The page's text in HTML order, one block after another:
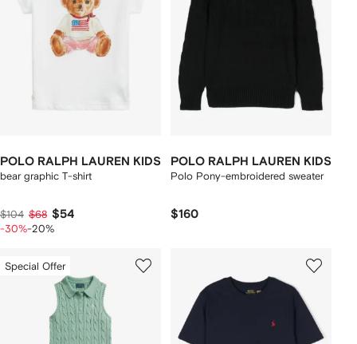
POLO RALPH LAUREN KIDS
bear graphic T-shirt
$104 $68 $54
-30%-20%
POLO RALPH LAUREN KIDS
Polo Pony-embroidered sweater
$160
Special Offer